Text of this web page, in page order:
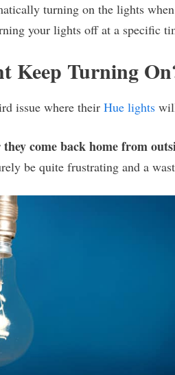
turning on the lights
your lights off at a specific
Keep Turning
issue where their Hue lights
come back home from
be quite frustrating and a